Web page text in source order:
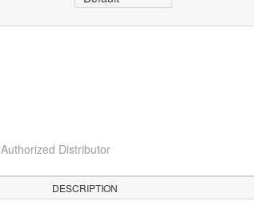
Authorized Distributor
DESCRIPTION